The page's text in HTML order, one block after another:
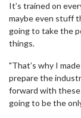
It’s trained on
maybe even stuff
going to take the
things.
"That’s why I
prepare the
forward with these
going to be the